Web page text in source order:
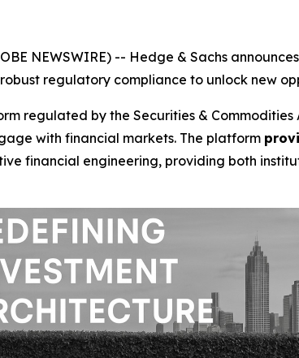
NEWSWIRE) -- Hedge & Sachs
regulatory compliance to unlock new
regulated by the Securities &
with financial markets. The platform
financial engineering, providing both